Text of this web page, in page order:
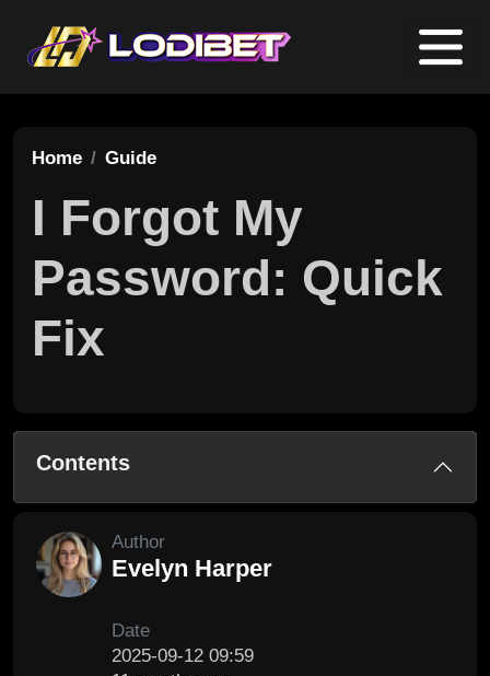
Home Guide
I Forgot My
Password: Quick
Fix
Contents
Author
Evelyn Harper
Date
2025-09-12 09:59